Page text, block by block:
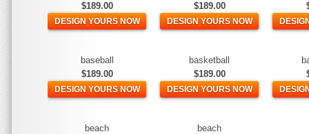
$189.00
DESIGN YOURS NOW
$189.00
DESIGN YOURS NOW
baseball
$189.00
DESIGN YOURS NOW
basketball
$189.00
DESIGN YOURS NOW
beach
beach